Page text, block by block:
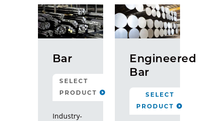
Bar
SELECT
PRODUCT
Industry-
Engineered
Bar
SELECT
PRODUCT